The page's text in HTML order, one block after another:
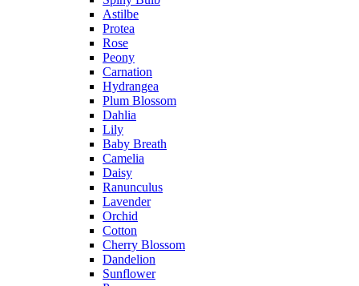
Astilbe
Protea
Rose
Peony
Carnation
Hydrangea
Plum Blossom
Dahlia
Lily
Baby Breath
Camelia
Daisy
Ranunculus
Lavender
Orchid
Cotton
Cherry Blossom
Dandelion
Sunflower